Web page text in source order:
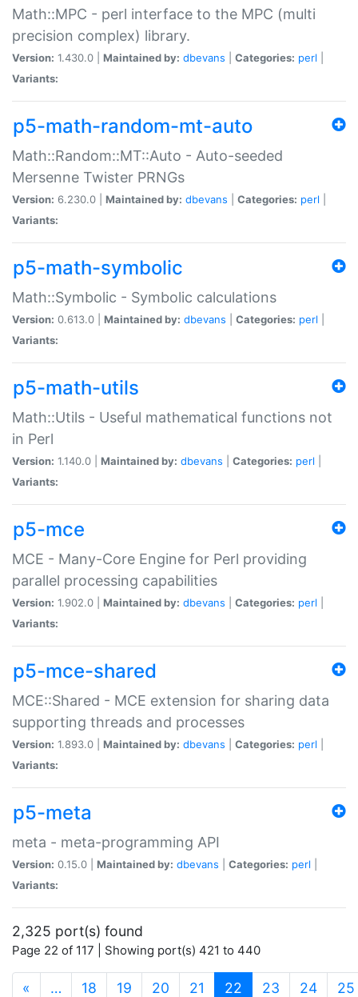
Math::MPC - perl interface to the MPC (multi
precision complex) library.
Version: 1.430.0 | Maintained by: dbevans Categories: perl
Variants:
p5-math-random-mt-auto
Math::Random::MT::Auto - Auto-seeded
Mersenne Twister PRNGs
Version: 6.230.0 | Maintained by: dbevans Categories: perl
Variants:
p5-math-symbolic
Math::Symbolic - Symbolic calculations
Version: 0.613.0 | Maintained by: dbevans Categories: perl
Variants:
p5-math-utils
Math::Utils - Useful mathematical functions not
in Perl
Version: 1.140.0 | Maintained by: dbevans Categories: perl
Variants:
p5-mce
MCE - Many-Core Engine for Perl providing
parallel processing capabilities
Version: 1.902.0 | Maintained by: dbevans Categories: perl
Variants:
p5-mce-shared
MCE::Shared - MCE extension for sharing data
supporting threads and processes
Version: 1.893.0 | Maintained by: dbevans Categories: perl
Variants:
p5-meta
meta - meta-programming API
Version: 0.15.0 | Maintained by: dbevans Categories: perl
Variants:
2,325 port(s) found
Page 22 of 117 | Showing port(s) 421 to 440
« … 18 19 20 21 22 (current)
23 24 25